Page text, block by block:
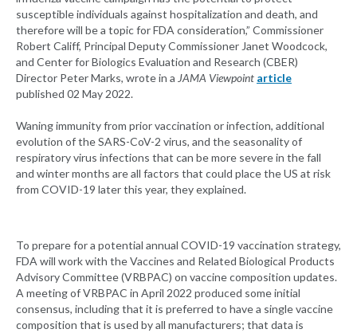
susceptible individuals against hospitalization and death, and
therefore will be a topic for FDA consideration,” Commissioner
Robert Califf, Principal Deputy Commissioner Janet Woodcock,
and Center for Biologics Evaluation and Research (CBER)
Director Peter Marks, wrote in a JAMA Viewpoint article
published 02 May 2022.
Waning immunity from prior vaccination or infection, additional
evolution of the SARS-CoV-2 virus, and the seasonality of
respiratory virus infections that can be more severe in the fall
and winter months are all factors that could place the US at risk
from COVID-19 later this year, they explained.
To prepare for a potential annual COVID-19 vaccination strategy,
FDA will work with the Vaccines and Related Biological Products
Advisory Committee (VRBPAC) on vaccine composition updates.
A meeting of VRBPAC in April 2022 produced some initial
consensus, including that it is preferred to have a single vaccine
composition that is used by all manufacturers; that data is